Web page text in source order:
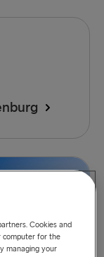
Cookies and
computer for the
managing your